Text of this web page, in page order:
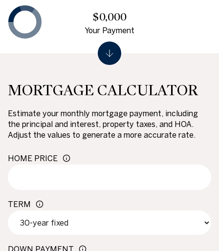
MORTGAGE CALCULATOR
Estimate your monthly mortgage payment, including
the principal and interest, property taxes, and HOA.
Adjust the values to generate a more accurate rate.
HOME PRICE
TERM
$0,000
Your Payment